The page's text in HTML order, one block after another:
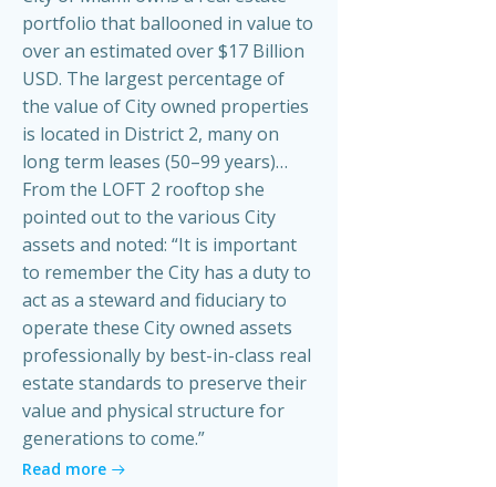
portfolio that ballooned in value to
over an estimated over $17 Billion
USD. The largest percentage of
the value of City owned properties
is located in District 2, many on
long term leases (50–99 years)…
From the LOFT 2 rooftop she
pointed out to the various City
assets and noted: “It is important
to remember the City has a duty to
act as a steward and fiduciary to
operate these City owned assets
professionally by best-in-class real
estate standards to preserve their
value and physical structure for
generations to come.”
Read more